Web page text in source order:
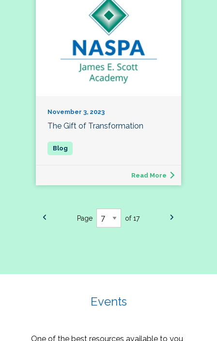
November 3, 2023
The Gift of Transformation
Read More
Page of 17
Events
One of the best resources available to you